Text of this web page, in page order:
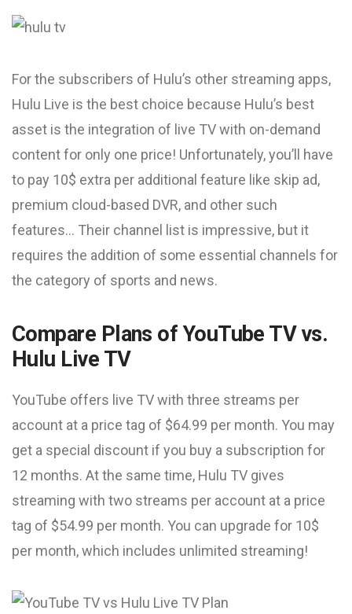
For the subscribers of Hulu’s other streaming apps,
Hulu Live is the best choice because Hulu’s best
asset is the integration of live TV with on-demand
content for only one price! Unfortunately, you’ll have
to pay 10$ extra per additional feature like skip ad,
premium cloud-based DVR, and other such
features… Their channel list is impressive, but it
requires the addition of some essential channels for
the category of sports and news.
Compare Plans of YouTube TV vs.
Hulu Live TV
YouTube offers live TV with three streams per
account at a price tag of $64.99 per month. You may
get a special discount if you buy a subscription for
12 months. At the same time, Hulu TV gives
streaming with two streams per account at a price
tag of $54.99 per month. You can upgrade for 10$
per month, which includes unlimited streaming!